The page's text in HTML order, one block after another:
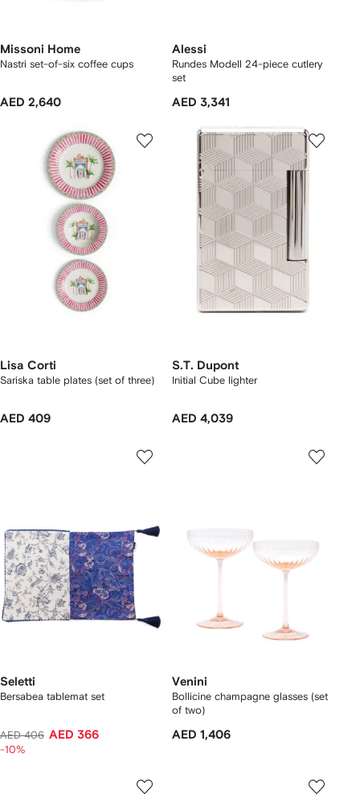
Missoni Home
Nastri set-of-six coffee cups
AED 2,640
Alessi
Rundes Modell 24-piece cutlery
set
AED 3,341
Lisa Corti
Sariska table plates (set of three)
AED 409
S.T. Dupont
Initial Cube lighter
AED 4,039
Seletti
Bersabea tablemat set
AED 406 AED 366
-10%
Venini
Bollicine champagne glasses (set
of two)
AED 1,406